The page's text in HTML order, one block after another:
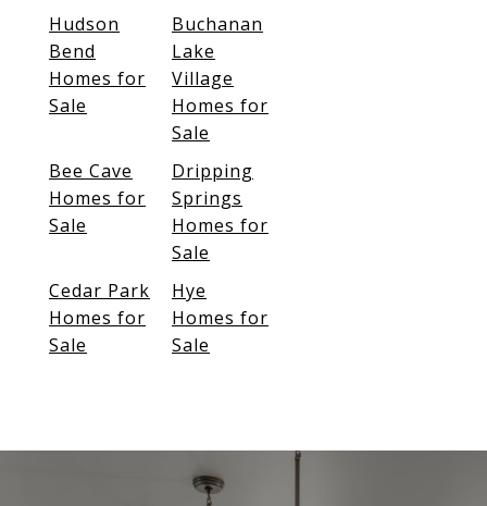
Hudson
Bend
Homes for
Sale
Buchanan
Lake
Village
Homes for
Sale
Bee Cave
Homes for
Sale
Dripping
Springs
Homes for
Sale
Cedar Park
Homes for
Sale
Hye
Homes for
Sale